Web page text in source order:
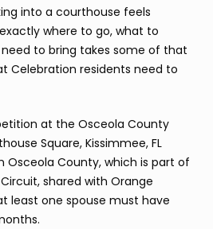
into a courthouse feels
where to go, what to
to bring takes some of that
Celebration residents need to
at the Osceola County
Square, Kissimmee, FL
Osceola County, which is part of
Circuit, shared with Orange
least one spouse must have